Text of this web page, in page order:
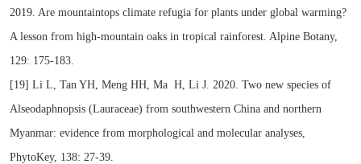
2019. Are mountaintops climate refugia for plants under global warming?
A lesson from high-mountain oaks in tropical rainforest. Alpine Botany,
129: 175-183.
[19] Li L, Tan YH, Meng HH, Ma H, Li J. 2020. Two new species of
Alseodaphnopsis (Lauraceae) from southwestern China and northern
Myanmar: evidence from morphological and molecular analyses,
PhytoKey, 138: 27-39.